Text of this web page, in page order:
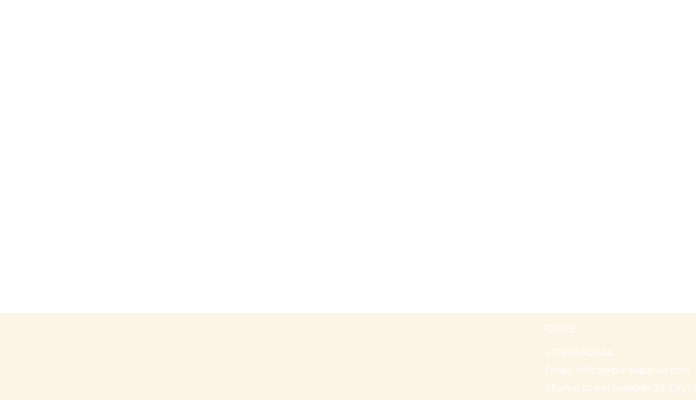
Office
+97297442044
Email: office@p-kabbalah.com
Shahal street number 30, City